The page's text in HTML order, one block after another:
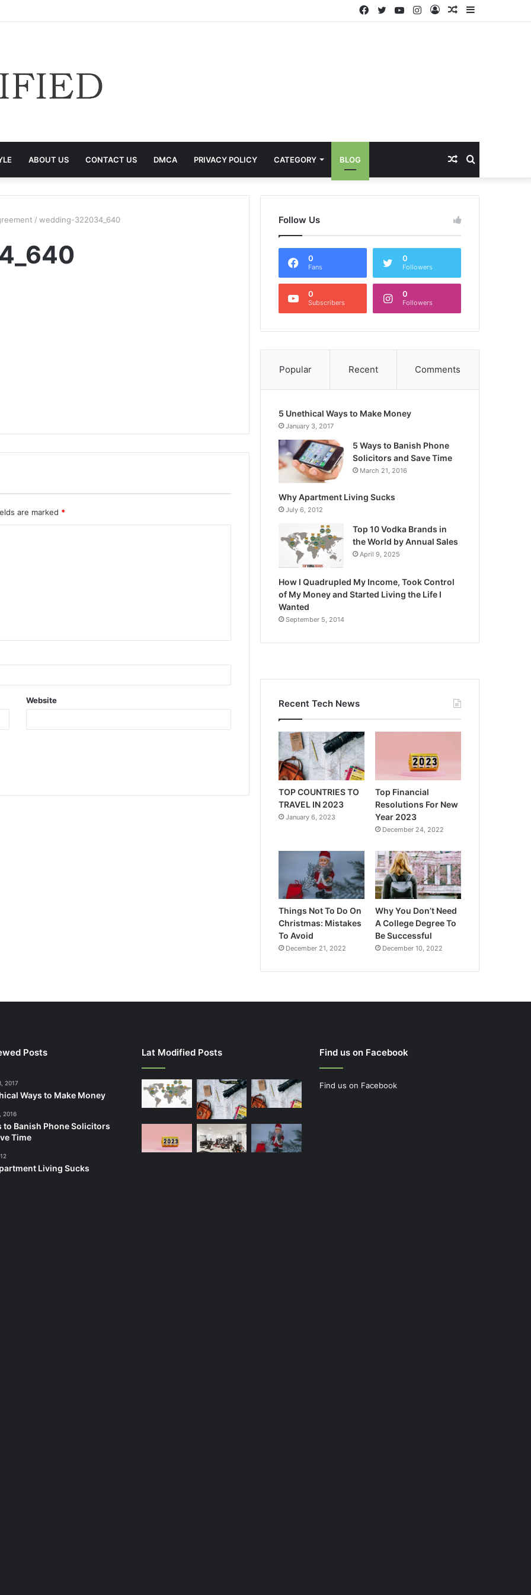
Sidebar
Random
Log
Instagram
YouTube
Twitter
Facebook
ABOUT US CONTACT US DMCA PRIVACY POLICY CATEGORY BLOG Search
for
Random
Article
/ wedding-322034_640
are marked *
Website
Follow Us
0
Fans
0
Followers
0
Subscribers
0
Followers
Popular Recent Comments
5 Unethical Ways to Make Money
January 3, 2017
5 Ways to Banish Phone
Solicitors and Save Time
March 21, 2016
Why Apartment Living Sucks
July 6, 2012
Top 10 Vodka Brands in
the World by Annual Sales
April 9, 2025
How I Quadrupled My Income, Took Control
of My Money and Started Living the Life I
Wanted
September 5, 2014
Recent Tech News
TOP COUNTRIES TO
TRAVEL IN 2023
January 6, 2023
Top Financial
Resolutions For New
Year 2023
December 24, 2022
Things Not To Do On
Christmas: Mistakes
To Avoid
December 21, 2022
Why You Don’t Need
A College Degree To
Be Successful
December 10, 2022
Posts
2017
Ways to Make Money
2016
to Banish Phone Solicitors
Time
Living Sucks
Lat Modified Posts Find us on Facebook
Find us on Facebook